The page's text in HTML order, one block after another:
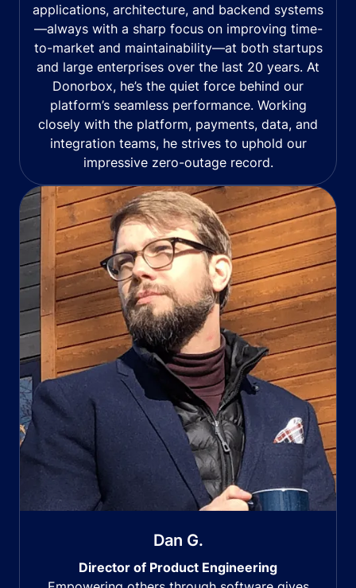
applications, architecture, and backend systems
—always with a sharp focus on improving time-
to-market and maintainability—at both startups
and large enterprises over the last 20 years. At
Donorbox, he’s the quiet force behind our
platform’s seamless performance. Working
closely with the platform, payments, data, and
integration teams, he strives to uphold our
impressive zero-outage record.
Dan G.
Director of Product Engineering